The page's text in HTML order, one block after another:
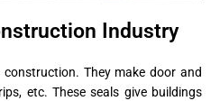
Industry
They make door and
etc. These seals give buildings